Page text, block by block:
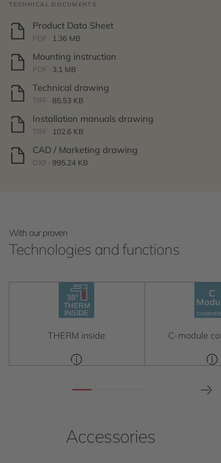
TECHNICAL DOCUMENTS
Product Data Sheet
PDF · 1.36 MB
Mounting instruction
PDF · 3.1 MB
Technical drawing
TIFF · 85.53 KB
Installation manuals drawing
TIFF · 102.6 KB
CAD / Marketing drawing
DXF · 995.24 KB
With our proven
Technologies and functions
THERM
INSIDE
38°
THERM inside
C
COMPA
C-module
Accessories